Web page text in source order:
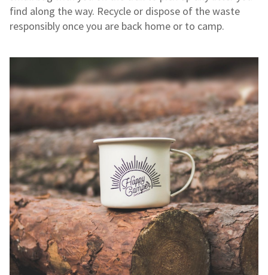
find along the way. Recycle or dispose of the waste
responsibly once you are back home or to camp.